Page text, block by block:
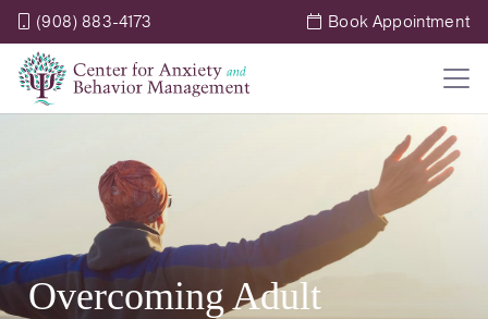
(908) 883-4173 Book Appointment
Overcoming Adult